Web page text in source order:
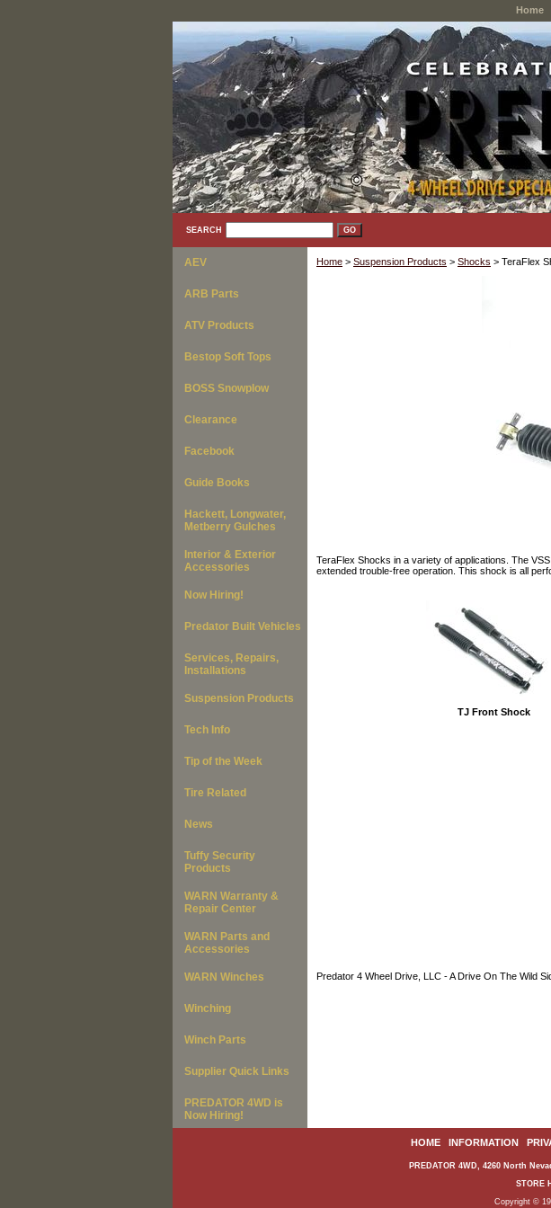
Home
SEARCH
Home > Suspension Products > Shocks > TeraFlex
TeraFlex Shocks in a variety of applications. The
extended trouble-free operation. This shock is all
TJ Front Shock
Predator 4 Wheel Drive, LLC - A Drive On The Wild
AEV
ARB Parts
ATV Products
Bestop Soft Tops
BOSS Snowplow
Clearance
Facebook
Guide Books
Hackett, Longwater,
Metberry Gulches
Interior & Exterior
Accessories
Now Hiring!
Predator Built Vehicles
Services, Repairs,
Installations
Suspension Products
Tech Info
Tip of the Week
Tire Related
News
Tuffy Security
Products
WARN Warranty &
Repair Center
WARN Parts and
Accessories
WARN Winches
Winching
Winch Parts
Supplier Quick Links
PREDATOR 4WD is
Now Hiring!
HOME| INFORMATION|
PREDATOR 4WD, 4260 North
STORE
Copyright ©